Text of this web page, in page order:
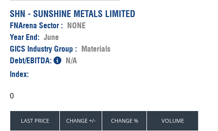
SHN - SUNSHINE METALS LIMITED
FNArena Sector : NONE
Year End: June
GICS Industry Group : Materials
Debt/EBITDA:
N/A
Index:
0
LAST PRICE CHANGE +/- CHANGE % VOLUME